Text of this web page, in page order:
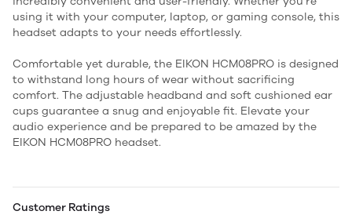
using it with your computer, laptop, or gaming console, this
headset adapts to your needs effortlessly.
Comfortable yet durable, the EIKON HCM08PRO is designed
to withstand long hours of wear without sacrificing
comfort. The adjustable headband and soft cushioned ear
cups guarantee a snug and enjoyable fit. Elevate your
audio experience and be prepared to be amazed by the
EIKON HCM08PRO headset.
Customer Ratings